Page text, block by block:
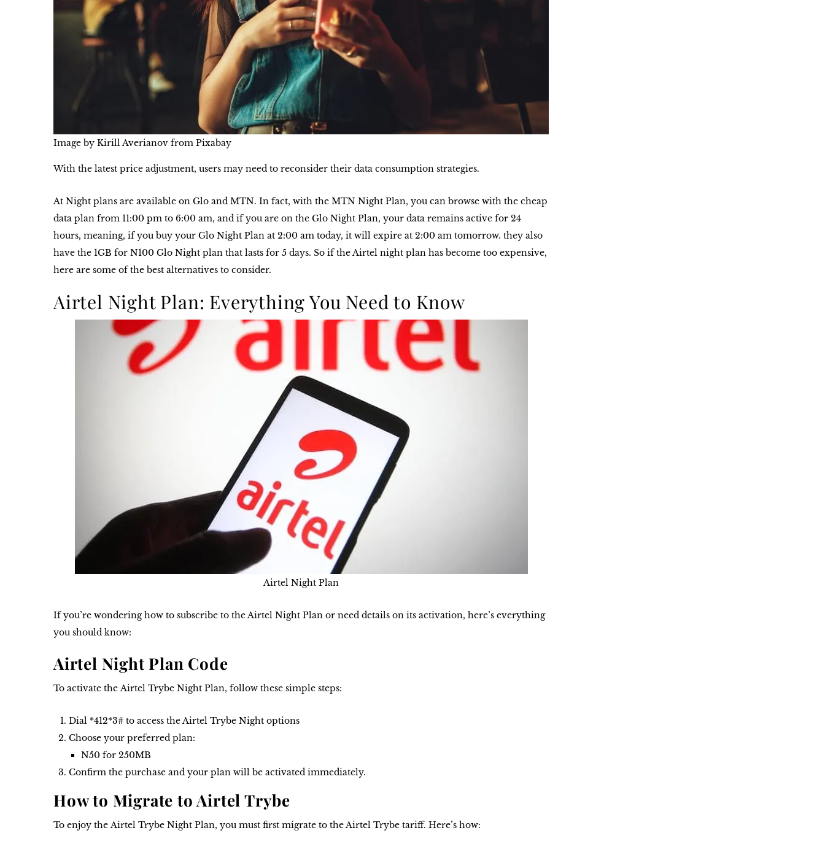
Image by Kirill Averianov from Pixabay
With the latest price adjustment, users may need to reconsider their data consumption strategies.
At Night plans are available on Glo and MTN. In fact, with the MTN Night Plan, you can browse with the cheap
data plan from 11:00 pm to 6:00 am, and if you are on the Glo Night Plan, your data remains active for 24
hours, meaning, if you buy your Glo Night Plan at 2:00 am today, it will expire at 2:00 am tomorrow. they also
have the 1GB for N100 Glo Night plan that lasts for 5 days. So if the Airtel night plan has become too expensive,
here are some of the best alternatives to consider.
Airtel Night Plan: Everything You Need to Know
Airtel Night Plan
If you’re wondering how to subscribe to the Airtel Night Plan or need details on its activation, here’s everything
you should know:
Airtel Night Plan Code
To activate the Airtel Trybe Night Plan, follow these simple steps:
Dial *412*3# to access the Airtel Trybe Night options
Choose your preferred plan:
N50 for 250MB
Confirm the purchase and your plan will be activated immediately.
How to Migrate to Airtel Trybe
To enjoy the Airtel Trybe Night Plan, you must first migrate to the Airtel Trybe tariff. Here’s how: